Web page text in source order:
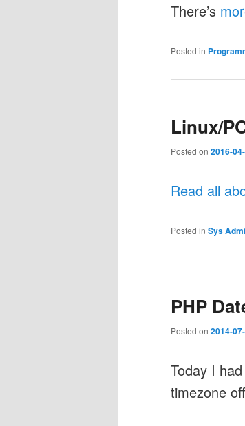
There’s
Posted in
Linux/
Posted on 2016-
Read all
Posted in Sys
PHP
Posted on 2014-
Today I
timezone